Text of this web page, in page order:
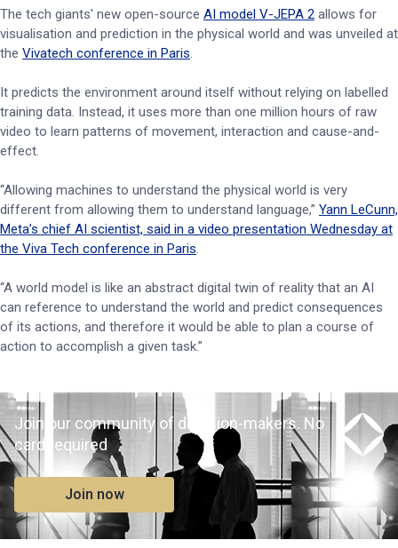
The tech giants' new open-source AI model V-JEPA 2 allows for
visualisation and prediction in the physical world and was unveiled at
the Vivatech conference in Paris.
It predicts the environment around itself without relying on labelled
training data. Instead, it uses more than one million hours of raw
video to learn patterns of movement, interaction and cause-and-
effect.
“Allowing machines to understand the physical world is very
different from allowing them to understand language,” Yann LeCunn,
Meta’s chief AI scientist, said in a video presentation Wednesday at
the Viva Tech conference in Paris.
“A world model is like an abstract digital twin of reality that an AI
can reference to understand the world and predict consequences
of its actions, and therefore it would be able to plan a course of
action to accomplish a given task.”
Join our community of decision-makers. No
card required
Join now